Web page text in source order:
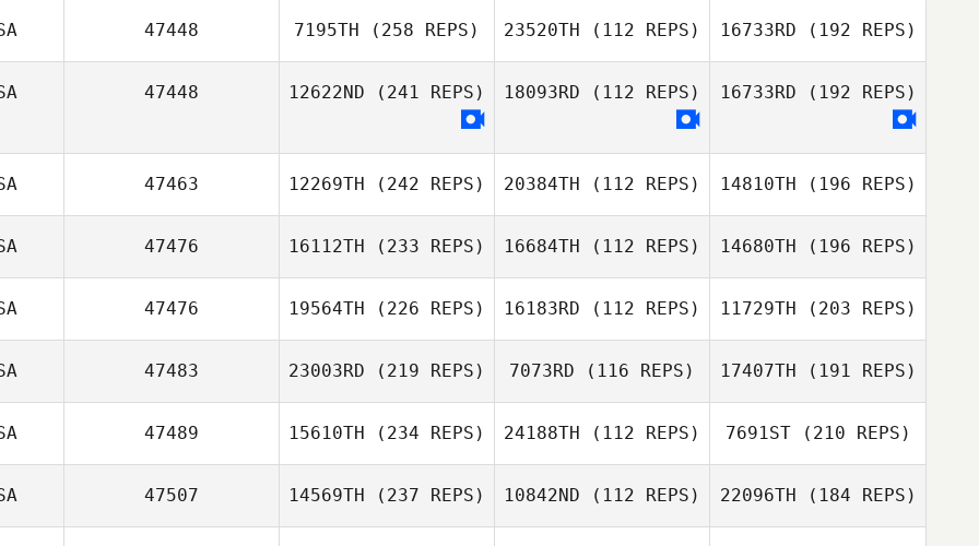
47448 7195TH (258 REPS) 23520TH (112 REPS) 16733RD (192 REPS)
47448 12622ND (241 REPS) 18093RD (112 REPS) 16733RD (192 REPS)
47463 12269TH (242 REPS) 20384TH (112 REPS) 14810TH (196 REPS)
47476 16112TH (233 REPS) 16684TH (112 REPS) 14680TH (196 REPS)
47476 19564TH (226 REPS) 16183RD (112 REPS) 11729TH (203 REPS)
47483 23003RD (219 REPS) 7073RD (116 REPS) 17407TH (191 REPS)
47489 15610TH (234 REPS) 24188TH (112 REPS) 7691ST(210 REPS)
47507 14569TH (237 REPS) 10842ND (112 REPS) 22096TH (184 REPS)